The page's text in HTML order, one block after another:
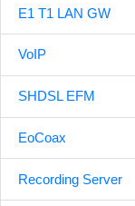
E1 T1 LAN GW
VoIP
SHDSL EFM
EoCoax
Recording Server